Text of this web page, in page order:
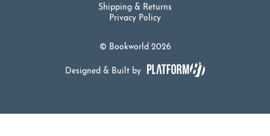
© Bookworld 2026
Shipping & Returns
Privacy Policy
Designed & Built by